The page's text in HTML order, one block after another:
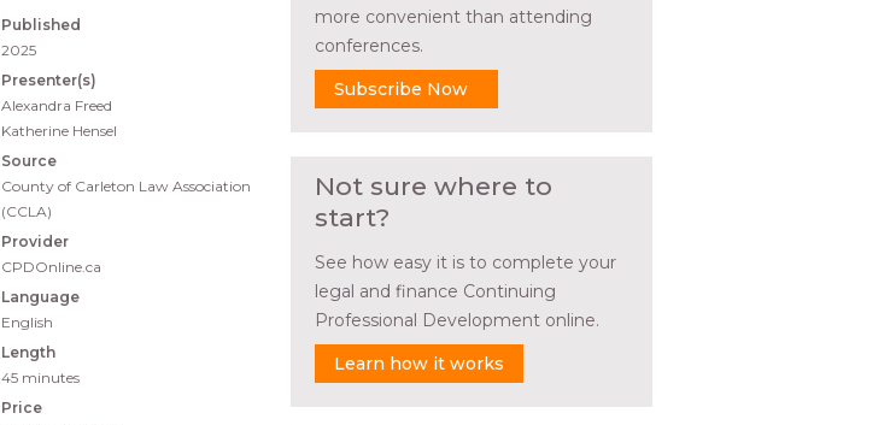
Published
2025
Presenter(s)
Alexandra Freed
Katherine Hensel
Source
County of Carleton Law Association
(CCLA)
Provider
CPDOnline.ca
Language
English
Length
45 minutes
Price
more convenient than attending
conferences.
Subscribe Now
Not sure where to
start?
See how easy it is to complete your
legal and finance Continuing
Professional Development online.
Learn how it works